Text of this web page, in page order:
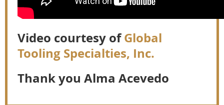
Video courtesy ofGlobal
Tooling Specialties, Inc.
Thank you Alma Acevedo